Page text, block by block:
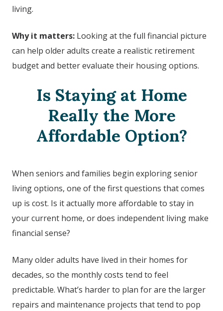
living.
Why it matters: Looking at the full financial picture
can help older adults create a realistic retirement
budget and better evaluate their housing options.
Is Staying at Home
Really the More
Affordable Option?
When seniors and families begin exploring senior
living options, one of the first questions that comes
up is cost. Is it actually more affordable to stay in
your current home, or does independent living make
financial sense?
Many older adults have lived in their homes for
decades, so the monthly costs tend to feel
predictable. What’s harder to plan for are the larger
repairs and maintenance projects that tend to pop